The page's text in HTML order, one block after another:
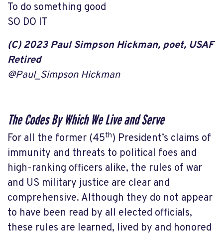
To do something good
SO DO IT
(C) 2023 Paul Simpson Hickman, poet, USAF
Retired
@Paul_Simpson Hickman
The Codes By Which We Live and Serve
For all the former (45th) President’s claims of
immunity and threats to political foes and
high-ranking officers alike, the rules of war
and US military justice are clear and
comprehensive. Although they do not appear
to have been read by all elected officials,
these rules are learned, lived by and honored